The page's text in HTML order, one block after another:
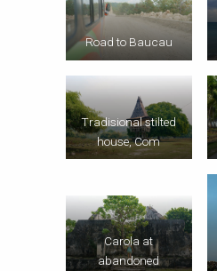
Road to Baucau
Tradisional stilted
house, Com
Carola at
abandoned